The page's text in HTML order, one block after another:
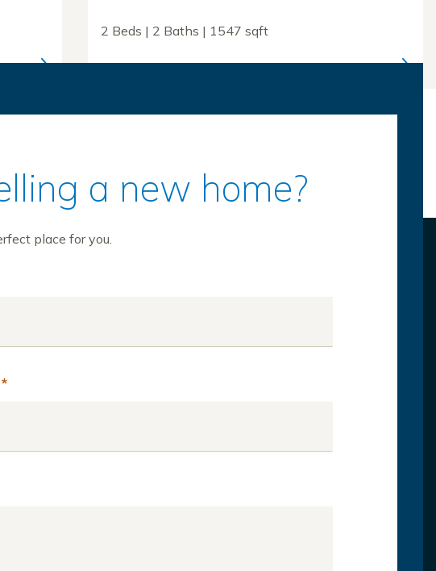
2 Beds | 2 Baths | 1547 sqft
a new home?
place for you.
*